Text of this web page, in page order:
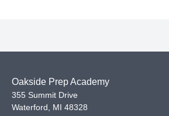
Oakside Prep Academy
355 Summit Drive
Waterford
MI 48328